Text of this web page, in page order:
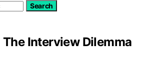
Search
Interview Dilemma